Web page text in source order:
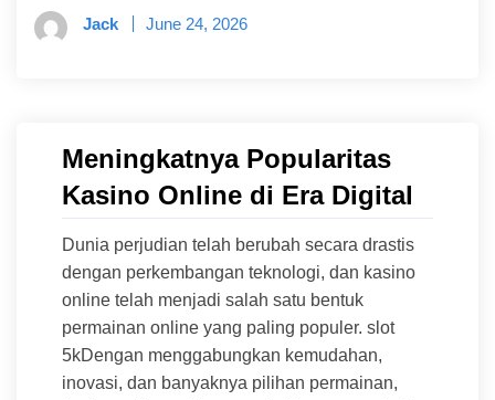
Jack June 24, 2026
Meningkatnya Popularitas
Kasino Online di Era Digital
Dunia perjudian telah berubah secara drastis
dengan perkembangan teknologi, dan kasino
online telah menjadi salah satu bentuk
permainan online yang paling populer. slot
5kDengan menggabungkan kemudahan,
inovasi, dan banyaknya pilihan permainan,